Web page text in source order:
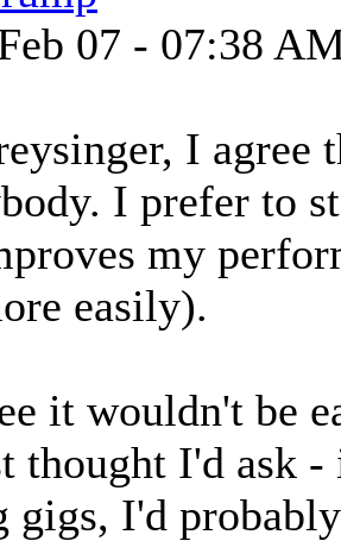
07 - 07:38
I agree
I prefer to
my
easily).
it wouldn't be
thought I'd ask
gigs, I'd